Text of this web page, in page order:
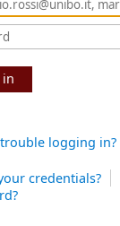
in
logging in?
credentials?